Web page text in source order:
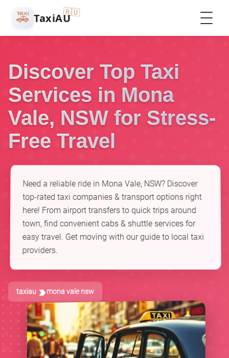
🚕 TaxiAU🇦🇺
Discover Top Taxi
Services in Mona
Vale, NSW for Stress-
Free Travel
Need a reliable ride in Mona Vale, NSW? Discover
top-rated taxi companies & transport options right
here! From airport transfers to quick trips around
town, find convenient cabs & shuttle services for
easy travel. Get moving with our guide to local taxi
providers.
taxiau mona vale nsw